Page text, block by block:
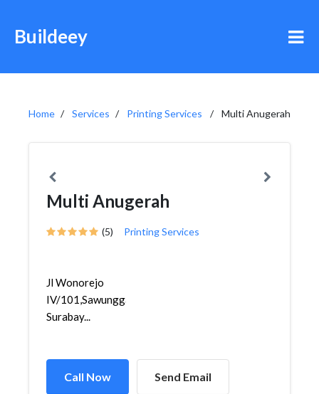
Buildeey
Home Services Printing Services Multi Anugerah
Multi Anugerah
(5) Printing Services
Jl Wonorejo
IV/101,Sawunggaling,Wonokromo,
Surabay...
Call Now Send Email